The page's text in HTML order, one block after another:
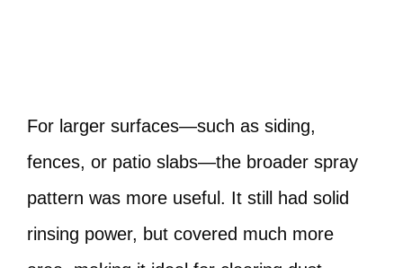
For larger surfaces—such as siding,
fences, or patio slabs—the broader spray
pattern was more useful. It still had solid
rinsing power, but covered much more